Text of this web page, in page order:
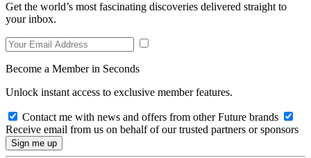
Get the world’s most fascinating discoveries delivered straight to
your inbox.
Become a Member in Seconds
Unlock instant access to exclusive member features.
Contact me with news and offers from other Future brands
Receive email from us on behalf of our trusted partners or sponsors